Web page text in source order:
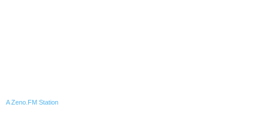
A Zeno.FM Station